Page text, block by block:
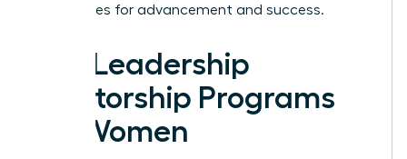
themselves for advancement and success.
Top Leadership
Mentorship Programs
for Women